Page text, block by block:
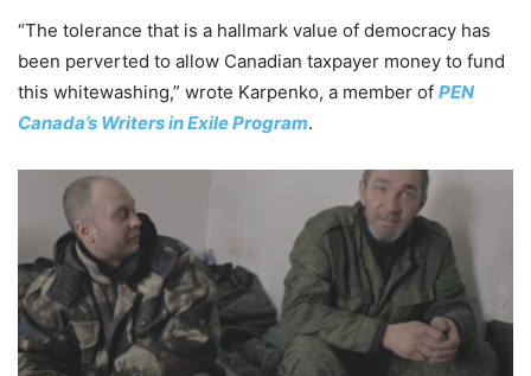
“The tolerance that is a hallmark value of democracy has
been perverted to allow Canadian taxpayer money to fund
this whitewashing,” wrote Karpenko, a member of PEN
Canada’s Writers in Exile Program.